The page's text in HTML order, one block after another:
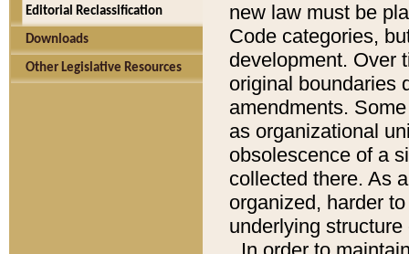
Editorial Reclassification
Downloads
Other Legislative Resources
new law must be
Code categories,
development. Over
original boundaries
amendments.
as organizational
obsolescence of a
collected there. As
organized, harder
underlying